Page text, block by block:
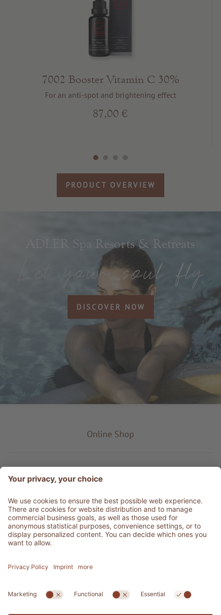
7002 Booster Vitamin C 30%
For an anti-spot and brightening effect
87,00 €
PRODUCT OVERVIEW
ADLER Spa Resorts & Retreats
DISCOVER NOW
Online Shop
Product type
Service & Info